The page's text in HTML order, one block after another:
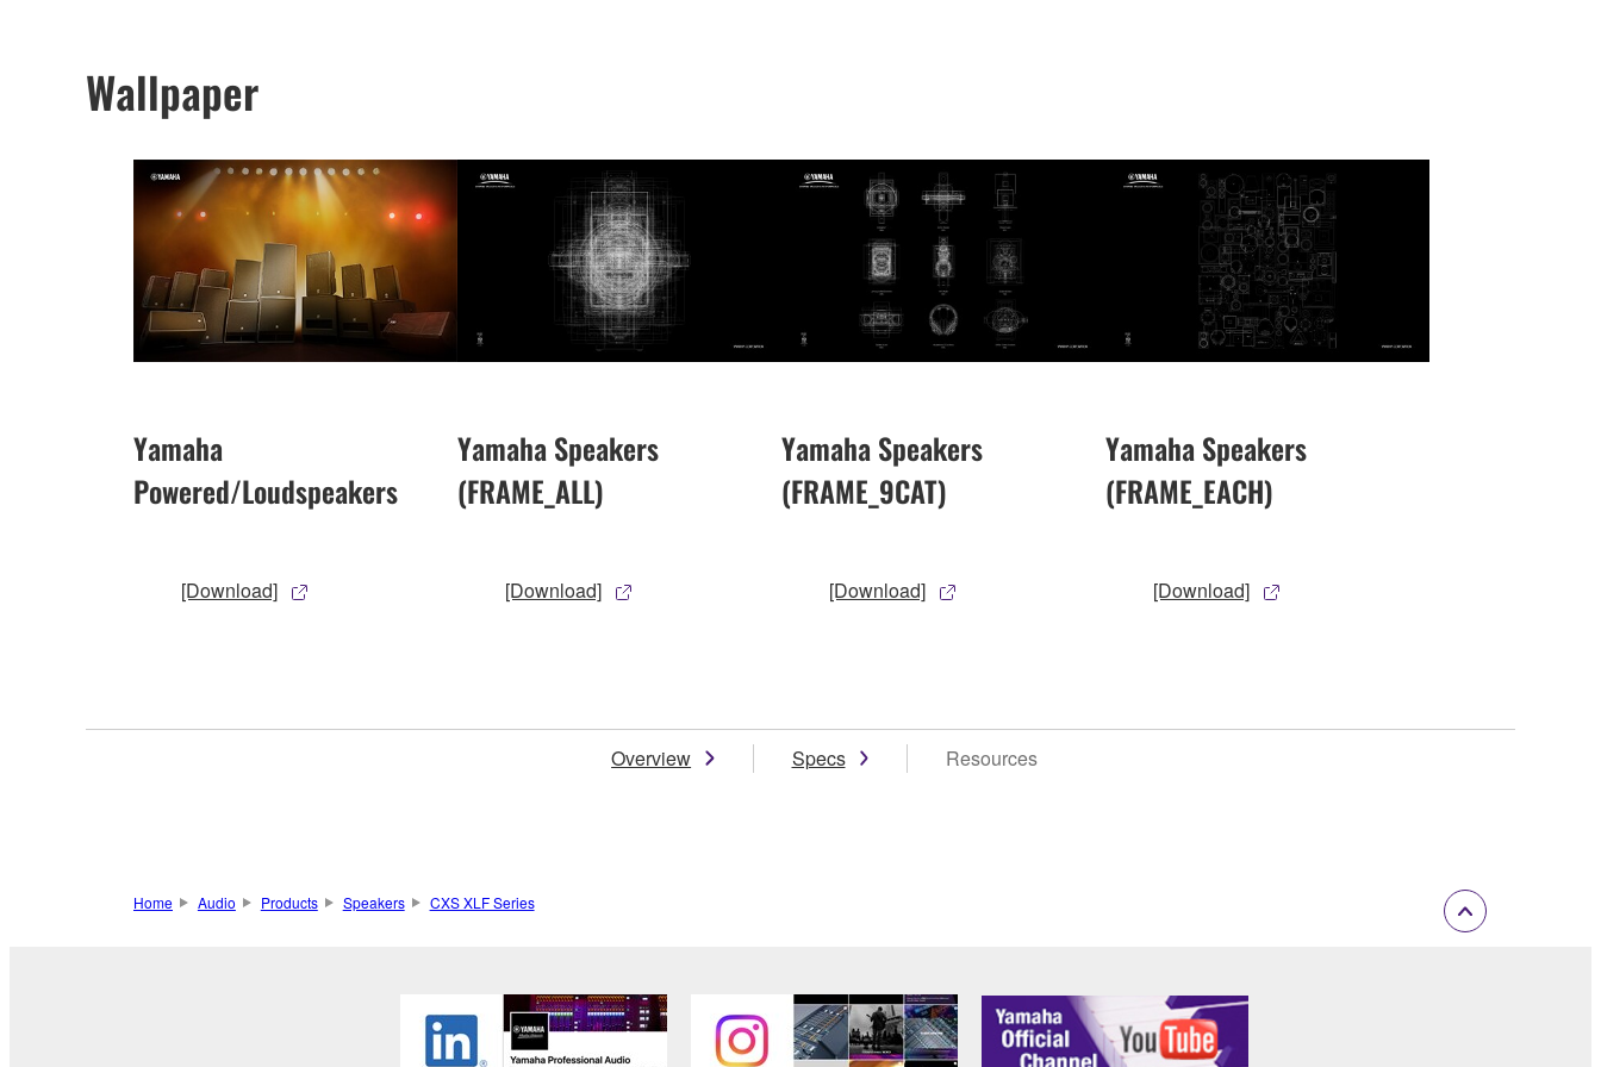
Wallpaper
Yamaha
Powered/Loudspeakers
[Download]
Yamaha Speakers
(FRAME_ALL)
[Download]
Yamaha Speakers
(FRAME_9CAT)
[Download]
Yamaha Speakers
(FRAME_EACH)
[Download]
Overview Specs Resources
Home Audio Products Speakers CXS XLF Series